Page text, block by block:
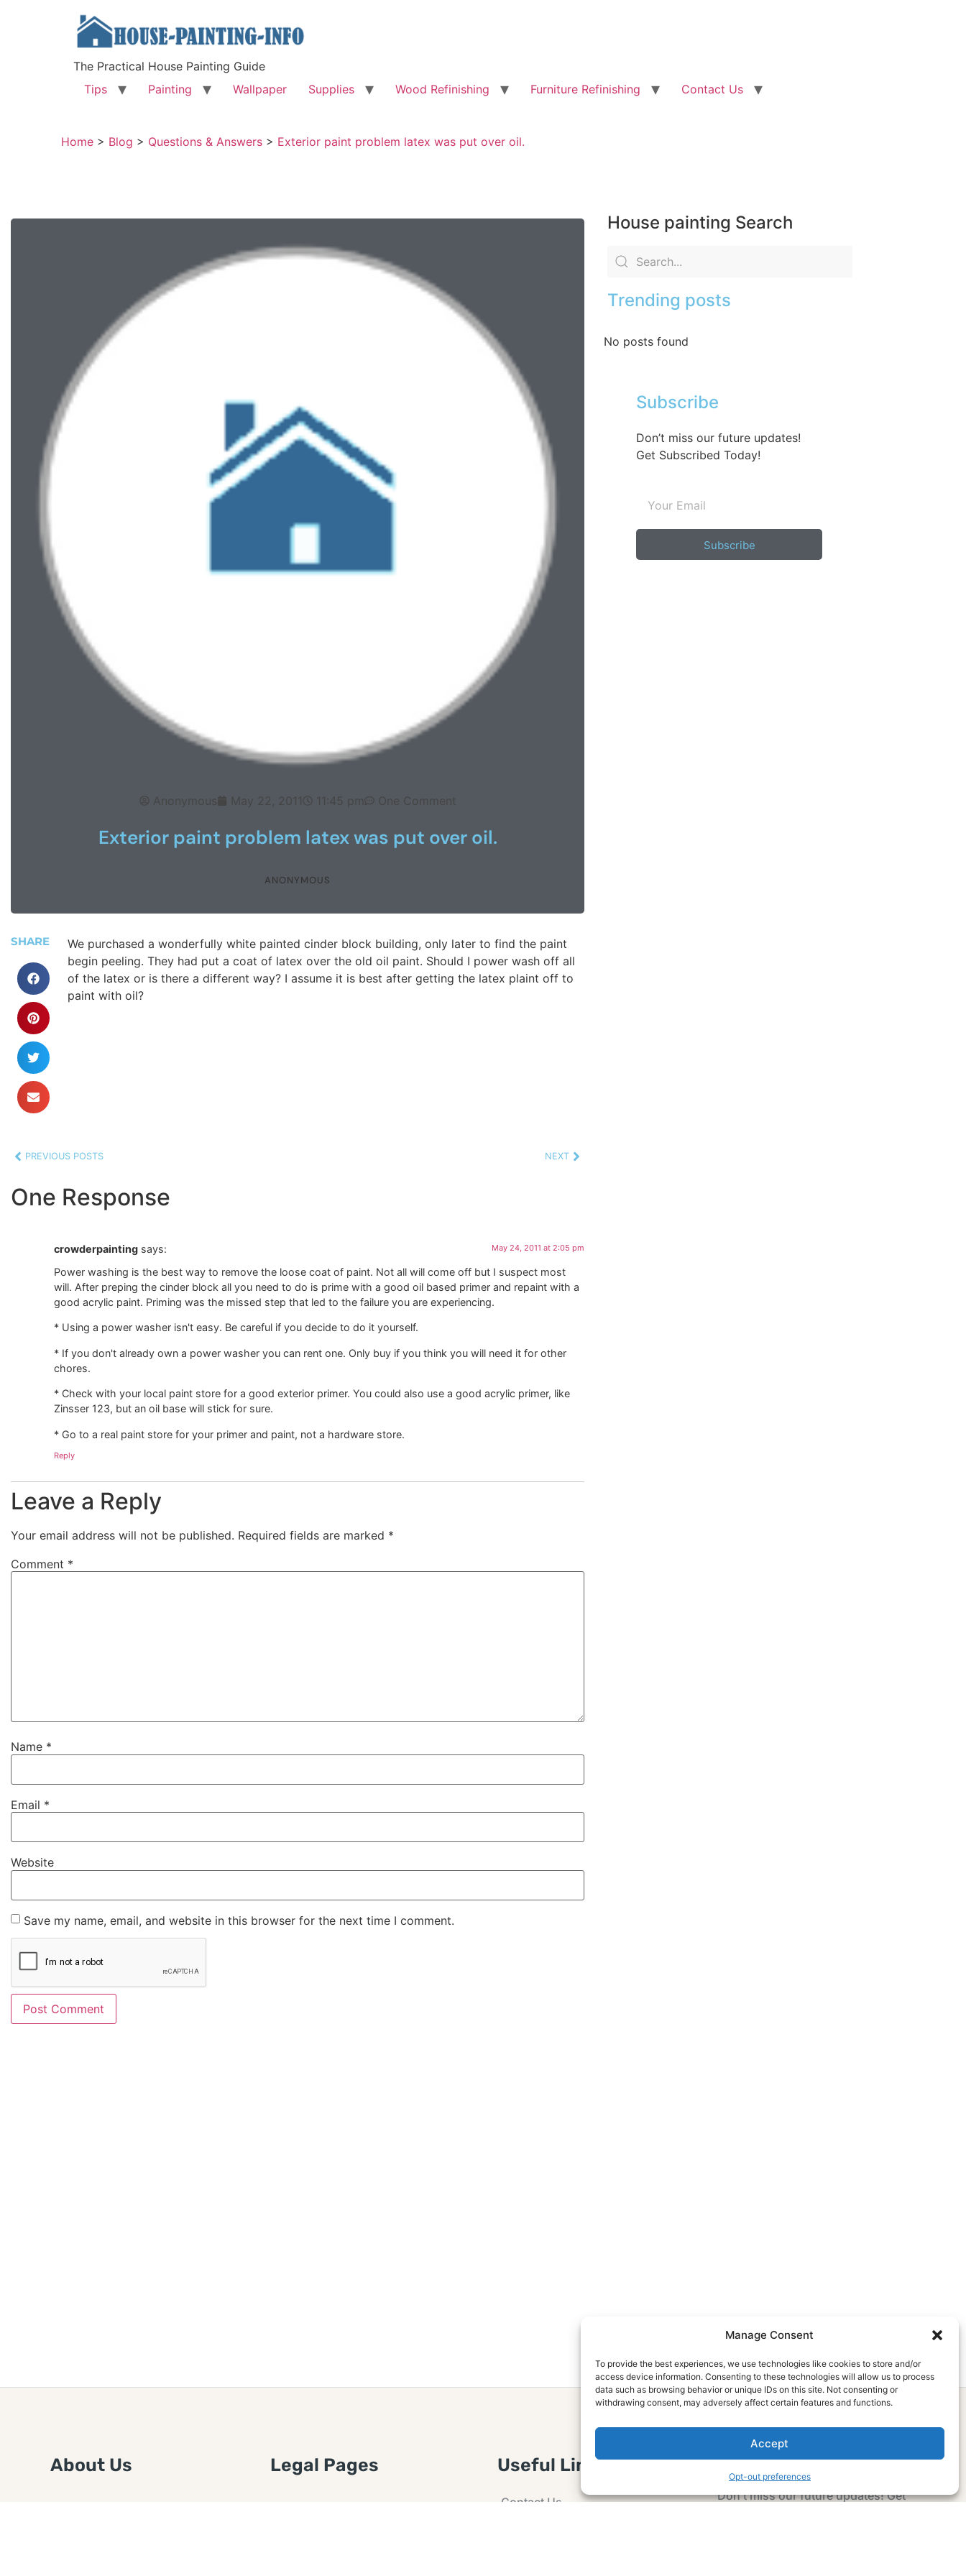
Manage Consent
To provide the best experiences, we use technologies like cookies to store and/or
access device information. Consenting to these technologies will allow us to process
data such as browsing behavior or unique IDs on this site. Not consenting or
withdrawing consent, may adversely affect certain features and functions.
Accept
Opt-out preferences
The Practical House Painting Guide
Tips
Painting Wallpaper Supplies Wood Refinishing Furniture Refinishing Contact Us
Home > Blog > Questions & Answers > Exterior paint problem latex was put over oil.
Anonymous May 22, 2011 11:45 pm One Comment
Exterior paint problem latex was put over oil.
ANONYMOUS
SHARE
We purchased a wonderfully white painted cinder block building, only later to find the paint
begin peeling. They had put a coat of latex over the old oil paint. Should I power wash off all
of the latex or is there a different way? I assume it is best after getting the latex plaint off to
paint with oil?
PREVIOUS POSTS NEXT
One Response
crowderpainting says: May 24, 2011 at 2:05 pm
Power washing is the best way to remove the loose coat of paint. Not all will come off but I suspect most
will. After preping the cinder block all you need to do is prime with a good oil based primer and repaint with a
good acrylic paint. Priming was the missed step that led to the failure you are experiencing.
* Using a power washer isn't easy. Be careful if you decide to do it yourself.
* If you don't already own a power washer you can rent one. Only buy if you think you will need it for other
chores.
* Check with your local paint store for a good exterior primer. You could also use a good acrylic primer, like
Zinsser 123, but an oil base will stick for sure.
* Go to a real paint store for your primer and paint, not a hardware store.
Reply
Leave a Reply
Your email address will not be published. Required fields are marked *
Comment *
Name *
Email *
Website
Save my name, email, and website in this browser for the next time I comment.
House painting Search
Trending posts
No posts found
Subscribe
Don’t miss our future updates!
Get Subscribed Today!
Subscribe
About Us Legal Pages Useful Links
Contact Us
Subscribe Now
Don’t miss our future updates! Get